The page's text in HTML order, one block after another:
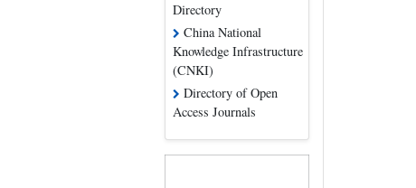
Directory
China National
Knowledge Infrastructure
(CNKI)
Directory of Open
Access Journals